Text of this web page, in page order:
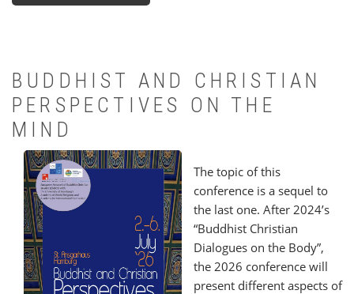
OF
THE
CELESTIAL
WEB
BUDDHIST AND CHRISTIAN
PERSPECTIVES ON THE
MIND
The topic of this
conference is a sequel to
the last one. After 2024’s
“Buddhist Christian
Dialogues on the Body”,
the 2026 conference will
present different aspects of